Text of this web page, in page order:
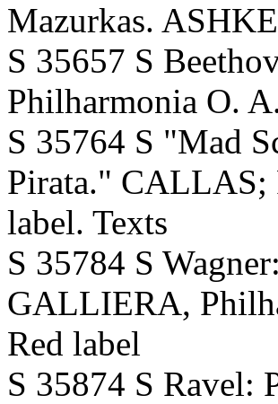
Mazurkas.
S 35657 S
Philharmonia O.
S 35764 S "Mad
Pirata." CALLAS;
label. Texts
S 35784 S
GALLIERA,
Red label
S 35874 S Ravel: